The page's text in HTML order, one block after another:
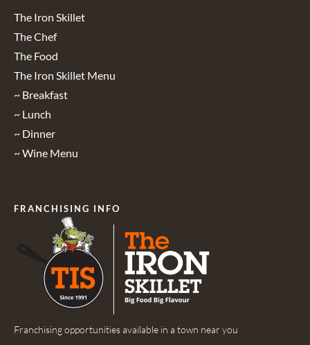
The Iron Skillet
The Chef
The Food
The Iron Skillet Menu
~ Breakfast
~ Lunch
~ Dinner
~ Wine Menu
FRANCHISING INFO
Franchising opportunities available in a town near you